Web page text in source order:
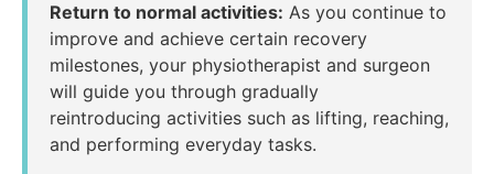
Return to normal activities: As you continue to
improve and achieve certain recovery
milestones, your physiotherapist and surgeon
will guide you through gradually
reintroducing activities such as lifting, reaching,
and performing everyday tasks.